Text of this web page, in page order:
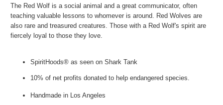
The Red Wolf is a social animal and a great communicator, often
teaching valuable lessons to whomever is around. Red Wolves are
also rare and treasured creatures. Those with a Red Wolf's spirit are
fiercely loyal to those they love.
SpiritHoods® as seen on Shark Tank
10% of net profits donated to help endangered species.
Handmade in Los Angeles